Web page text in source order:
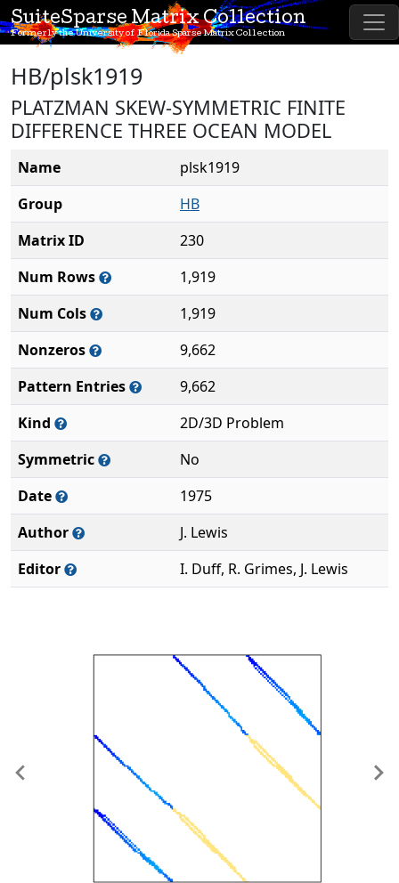
SuiteSparse Matrix Collection
Formerly the University of Florida Sparse Matrix Collection
HB/plsk1919
PLATZMAN SKEW-SYMMETRIC FINITE
DIFFERENCE THREE OCEAN MODEL
Name
plsk1919
Group
HB
Matrix ID
230
Num Rows
1,919
Num Cols
1,919
Nonzeros
9,662
Pattern Entries
9,662
Kind
2D/3D Problem
Symmetric
No
Date
1975
Author
J. Lewis
Editor
I. Duff, R. Grimes, J. Lewis
Previous